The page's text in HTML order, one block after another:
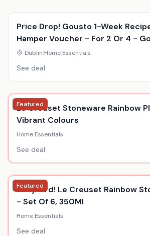
Price Drop! Gousto 1-Week
Hamper Voucher - For 2 Or 4 -
Delivery
Dublin|Home Essentials
See deal
Featured
Le Creuset Stoneware Rainbow
Vibrant Colours
Home Essentials
See deal
Featured
Early Bird! Le Creuset Rainbow
- Set Of 6, 350Ml
Home Essentials
See deal